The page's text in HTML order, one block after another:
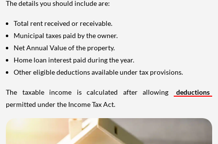
The details you should include are:
Total rent received or receivable.
Municipal taxes paid by the owner.
Net Annual Value of the property.
Home loan interest paid during the year.
Other eligible deductions available under tax provisions.
The taxable income is calculated after allowing
deductions
permitted under the Income Tax Act.